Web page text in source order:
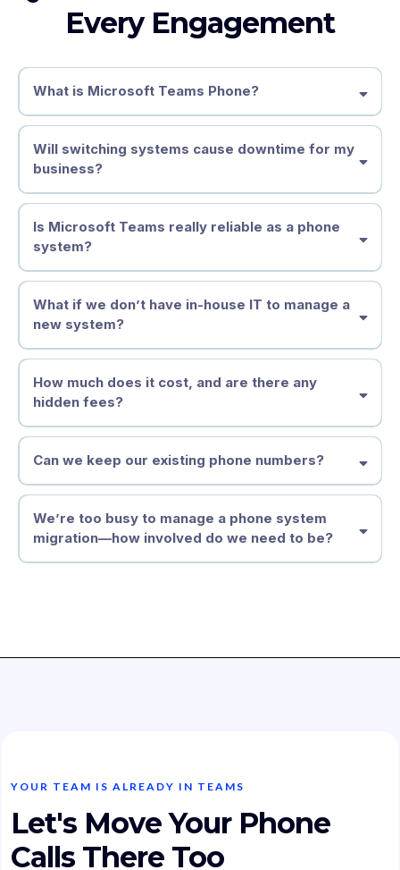
Every Engagement
What is Microsoft Teams Phone?
Will switching systems cause downtime for my
business?
Is Microsoft Teams really reliable as a phone
system?
What if we don’t have in-house IT to manage a
new system?
How much does it cost, and are there any
hidden fees?
Can we keep our existing phone numbers?
We’re too busy to manage a phone system
migration—how involved do we need to be?
YOUR TEAM IS ALREADY IN TEAMS
Let's Move Your Phone
Calls There Too